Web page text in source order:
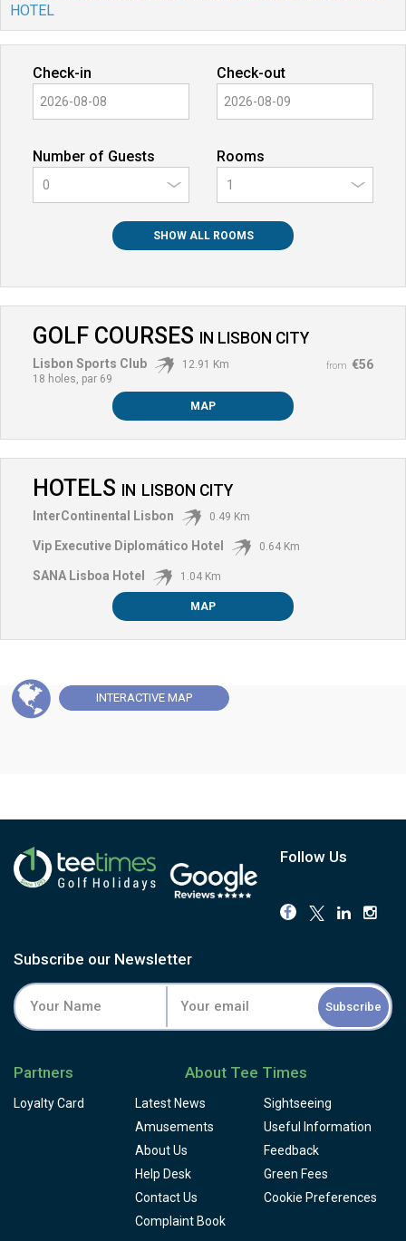
HOTEL
Check-in Check-out
Number of Guests
0
Rooms
SHOW ALL ROOMS
GOLF COURSES IN LISBON CITY
from €56
Lisbon Sports Club
12.91 Km
18 holes, par 69
MAP
HOTELS IN LISBON CITY
InterContinental Lisbon 0.49 Km
Vip Executive Diplomático Hotel 0.64 Km
SANA Lisboa Hotel 1.04 Km
MAP
INTERACTIVE MAP
Follow Us
Subscribe our Newsletter
Subscribe
Partners
Loyalty Card
About Tee Times
Latest News
Sightseeing
Amusements
Useful Information
About Us
Feedback
Help Desk
Green Fees
Contact Us
Cookie Preferences
Complaint Book